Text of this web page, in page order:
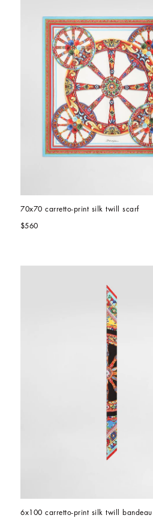
70x70 carretto-print silk twill scarf
$560
6x100 carretto-print silk twill bandeau